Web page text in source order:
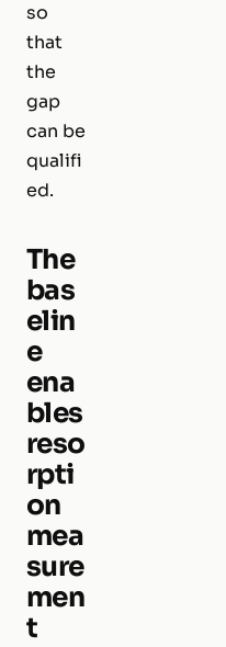
so
that
the
gap
can be
qualifi
ed.
The
bas
elin
e
ena
bles
reso
rpti
on
mea
sure
men
t